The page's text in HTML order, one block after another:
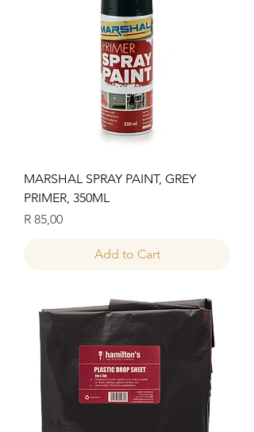
MARSHAL SPRAY PAINT, GREY
PRIMER, 350ML
Price
R 85,00
Add to Cart